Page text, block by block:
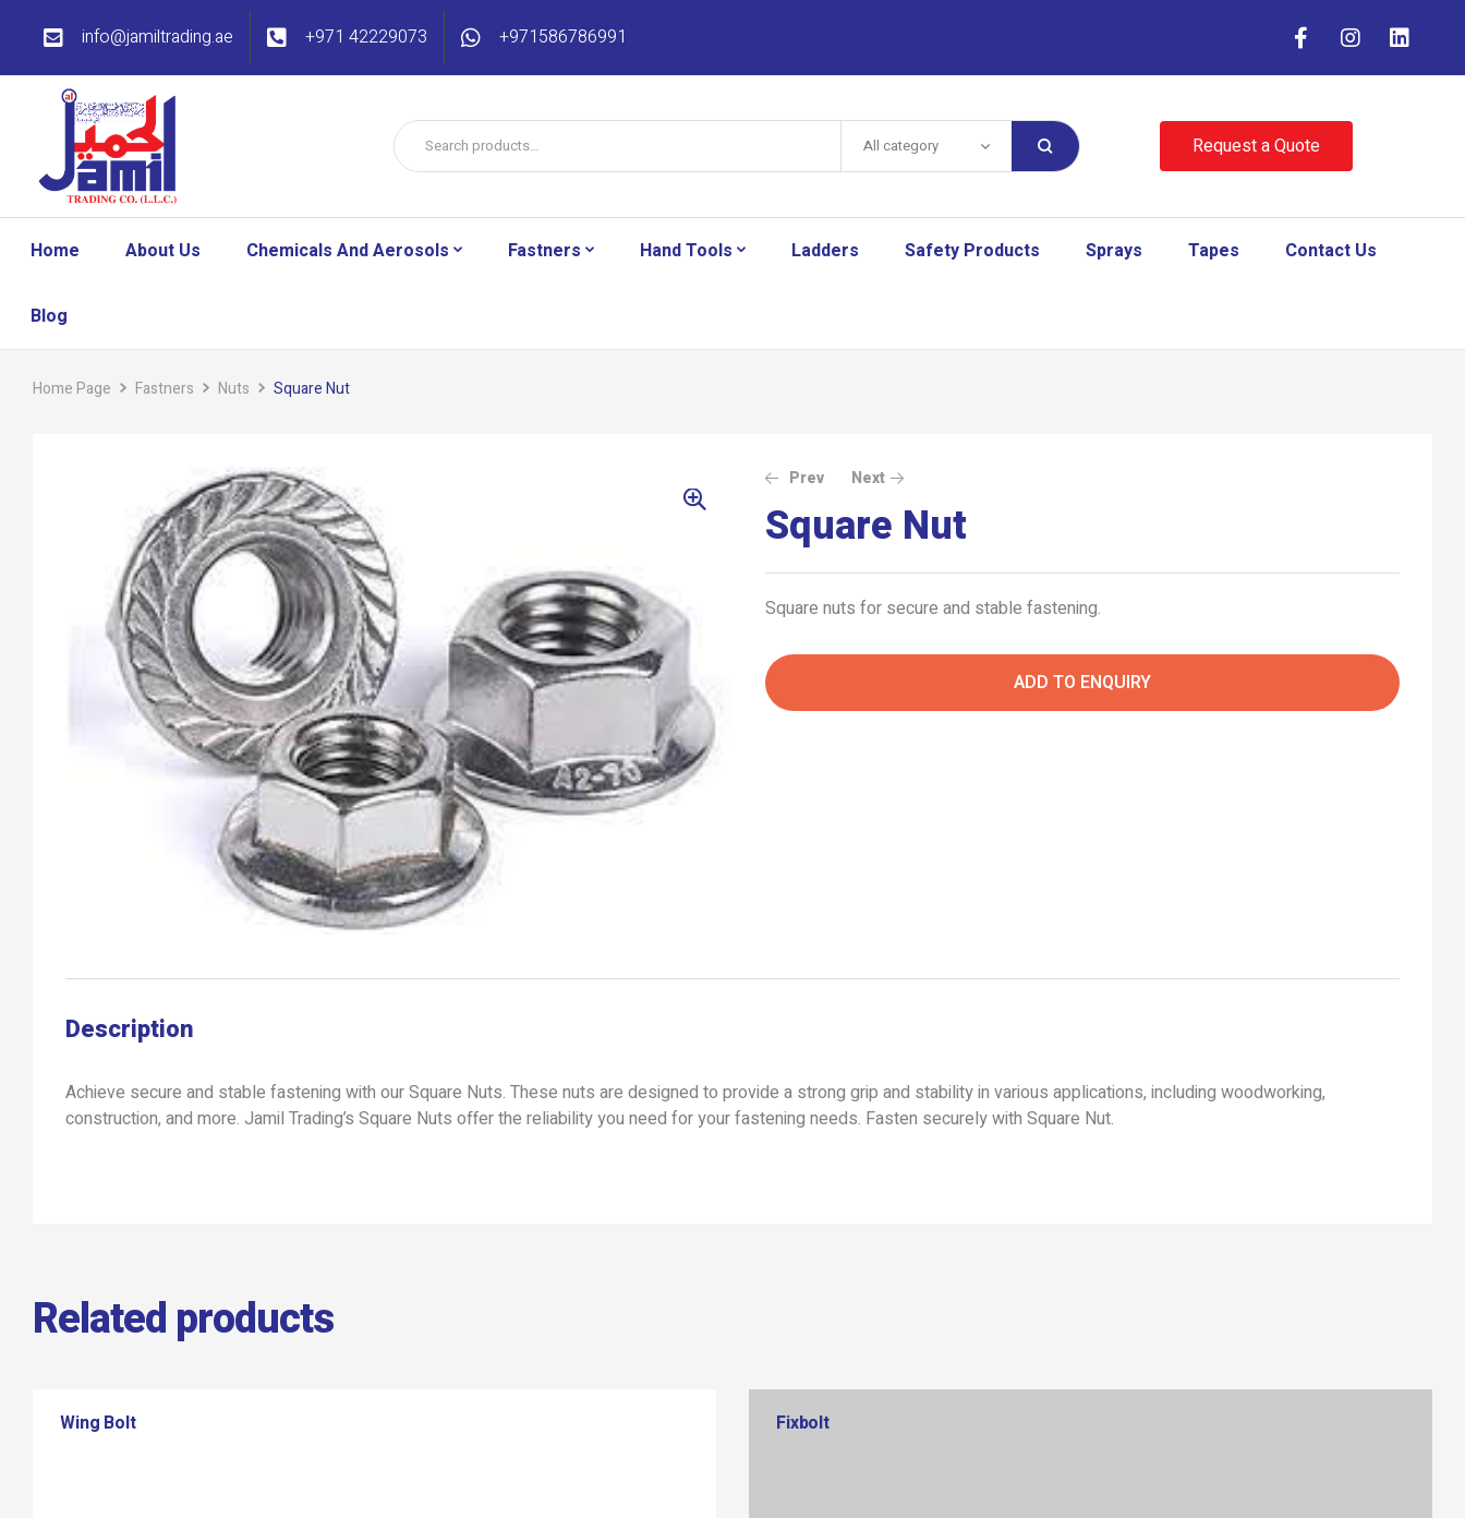
info@jamiltrading.ae +971 42229073 +971586786991
All category Request a Quote
Home About Us Chemicals And Aerosols Fastners Hand Tools Ladders Safety Products Sprays Tapes Contact Us
Blog
Home Page Fastners Nuts Square Nut
Prev Next
Square Nut
Square nuts for secure and stable fastening.
ADD TO ENQUIRY
Description
Achieve secure and stable fastening with our Square Nuts. These nuts are designed to provide a strong grip and stability in various applications, including woodworking,
construction, and more. Jamil Trading’s Square Nuts offer the reliability you need for your fastening needs. Fasten securely with Square Nut.
Related products
Wing Bolt Fixbolt